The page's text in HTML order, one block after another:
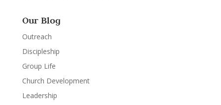
Our Blog
Outreach
Discipleship
Group Life
Church Development
Leadership